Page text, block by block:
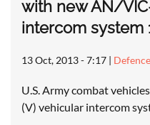
with new AN/
intercom system
13 Oct, 2013 - 7:17 |
U.S. Army combat
(V) vehicular intercom